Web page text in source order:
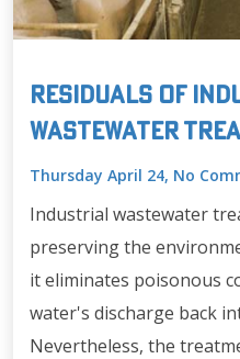
Residuals of
Wastewater
Thursday April 24, No
Industrial wastewater
preserving the
it eliminates poisonous
water's discharge back
Nevertheless, the